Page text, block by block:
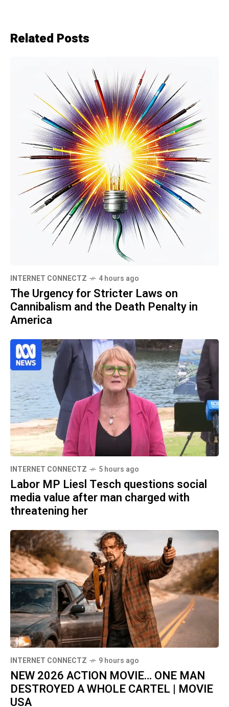
Related Posts
INTERNET CONNECTZ 4 hours ago
The Urgency for Stricter Laws on
Cannibalism and the Death Penalty in
America
INTERNET CONNECTZ 5 hours ago
Labor MP Liesl Tesch questions social
media value after man charged with
threatening her
INTERNET CONNECTZ 9 hours ago
NEW 2026 ACTION MOVIE… ONE MAN
DESTROYED A WHOLE CARTEL | MOVIE
USA